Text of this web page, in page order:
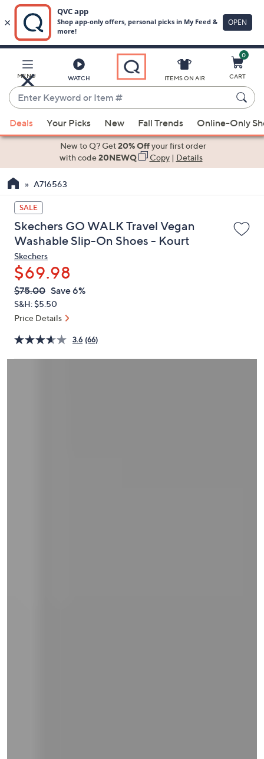
Main
Content
MENU WATCH
Enter
Keyword
or
Item
suggestions
the
up
and
down
arrow
keys
or
swipe
left
and
on
touch
ITEMS ON AIR
0
CART
Deals Your Picks New Fall Trends Online-Only
New to Q? Get20% Offyour first order
with code20NEWQ Copy| Details
A716563
SALE
Skechers GO WALK Travel Vegan
Washable Slip-On Shoes - Kourt
Skechers
$69.98
QVC
PRICE:
Deleted
$75.00 Save 6%
S&H: $5.50
Price Details
3.6 (66)